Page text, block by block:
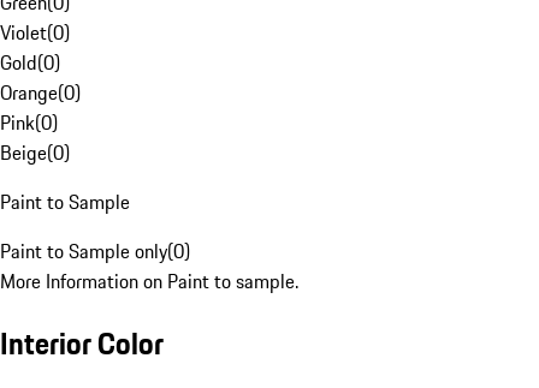
Violet(0)
Gold(0)
Orange(0)
Pink(0)
Beige(0)
Paint to Sample
Paint to Sample only(0)
More Information on Paint to sample.
Interior Color